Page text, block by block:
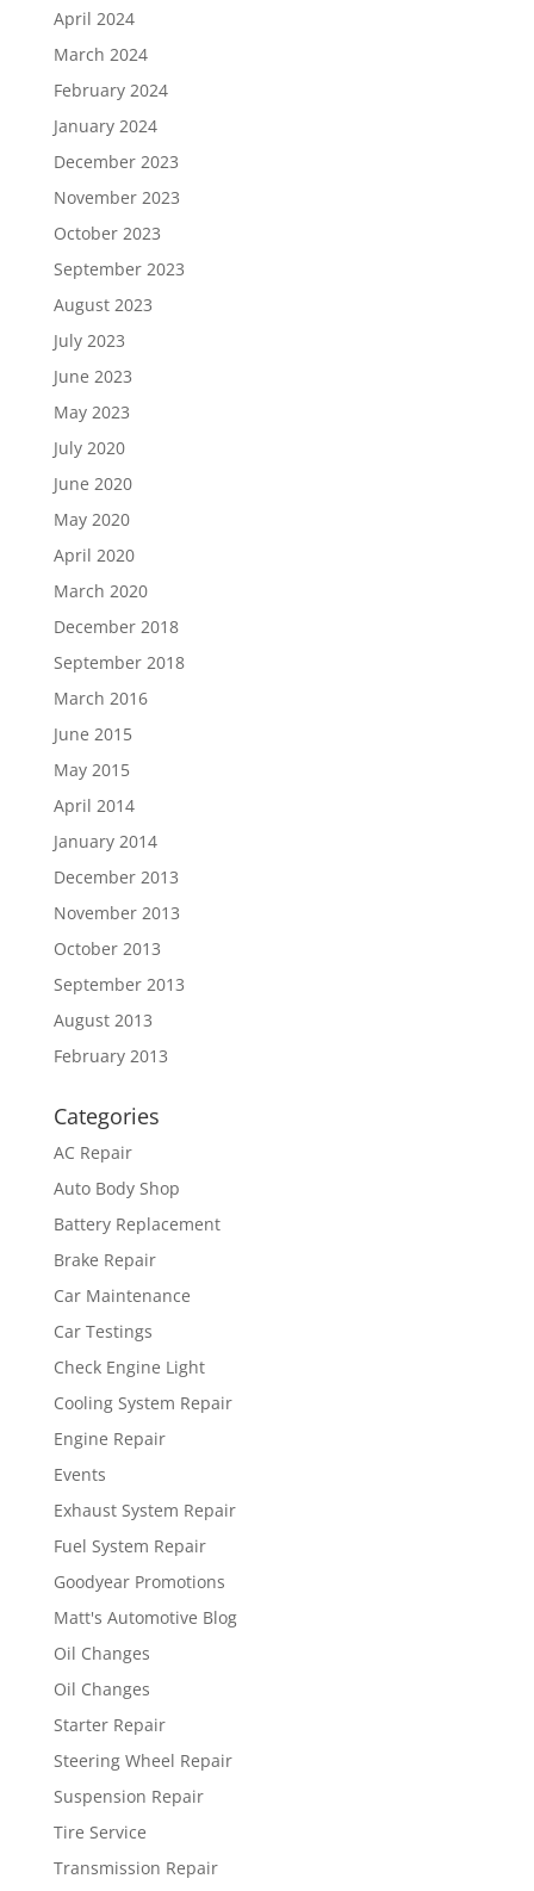
April 2024
March 2024
February 2024
January 2024
December 2023
November 2023
October 2023
September 2023
August 2023
July 2023
June 2023
May 2023
July 2020
June 2020
May 2020
April 2020
March 2020
December 2018
September 2018
March 2016
June 2015
May 2015
April 2014
January 2014
December 2013
November 2013
October 2013
September 2013
August 2013
February 2013
Categories
AC Repair
Auto Body Shop
Battery Replacement
Brake Repair
Car Maintenance
Car Testings
Check Engine Light
Cooling System Repair
Engine Repair
Events
Exhaust System Repair
Fuel System Repair
Goodyear Promotions
Matt's Automotive Blog
Oil Changes
Oil Changes
Starter Repair
Steering Wheel Repair
Suspension Repair
Tire Service
Transmission Repair